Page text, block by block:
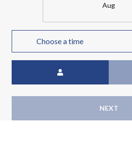
Aug
Choose a time
NEXT